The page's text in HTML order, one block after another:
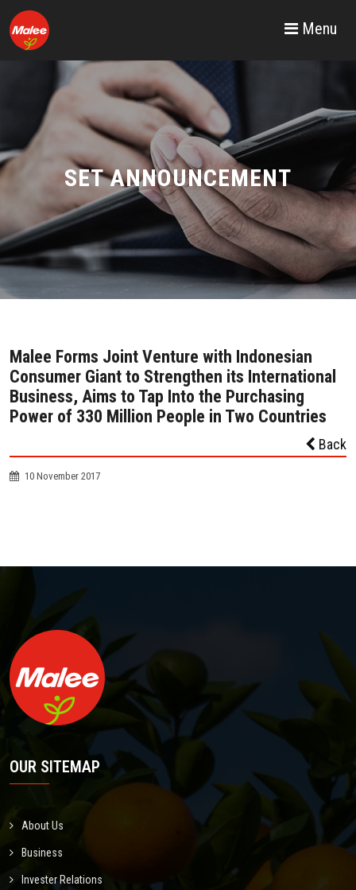
Menu
SET ANNOUNCEMENT
Malee Forms Joint Venture with Indonesian
Consumer Giant to Strengthen its International
Business, Aims to Tap Into the Purchasing
Power of 330 Million People in Two Countries
Back
10 November 2017
OUR SITEMAP
About Us
Business
Invester Relations